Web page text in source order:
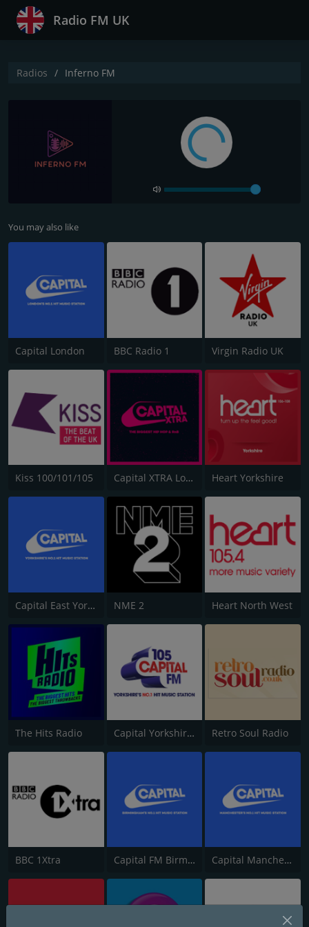
Radio FM UK
Radios Inferno FM
You may also like
Capital London BBC Radio 1 Virgin Radio UK
Kiss 100/101/105 Capital XTRA London Heart Yorkshire
Capital East Yorkshire 105.8 NME 2 Heart North West
The Hits Radio Capital Yorkshire South and West Retro Soul Radio
BBC 1Xtra Capital FM Birmingham Capital Manchester 102.0